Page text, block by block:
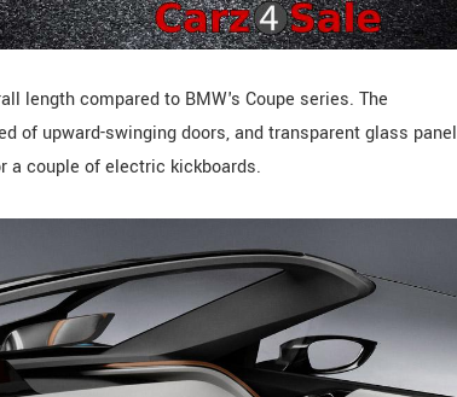
length compared to BMW's Coupe series. The
upward-swinging doors, and transparent glass panel
a couple of electric kickboards.